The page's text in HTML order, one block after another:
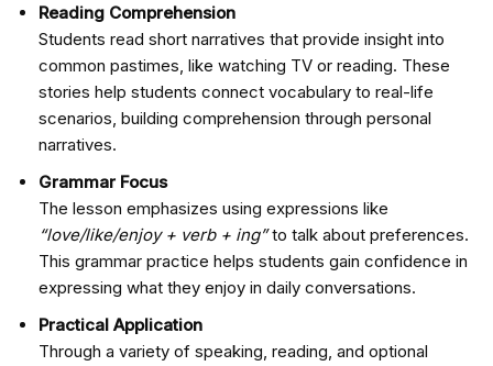
Reading Comprehension
Students read short narratives that provide insight into
common pastimes, like watching TV or reading. These
stories help students connect vocabulary to real-life
scenarios, building comprehension through personal
narratives.
Grammar Focus
The lesson emphasizes using expressions like
“love/like/enjoy + verb + ing”to talk about preferences.
This grammar practice helps students gain confidence in
expressing what they enjoy in daily conversations.
Practical Application
Through a variety of speaking, reading, and optional